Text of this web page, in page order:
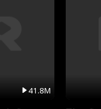
41.8M